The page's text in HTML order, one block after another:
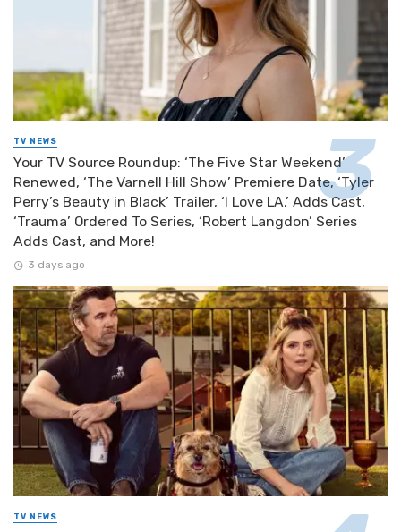
TV NEWS
Your TV Source Roundup: ‘The Five Star Weekend’
Renewed, ‘The Varnell Hill Show’ Premiere Date, ‘Tyler
Perry’s Beauty in Black’ Trailer, ‘I Love LA.’ Adds Cast,
‘Trauma’ Ordered To Series, ‘Robert Langdon’ Series
Adds Cast, and More!
3 days ago
TV NEWS